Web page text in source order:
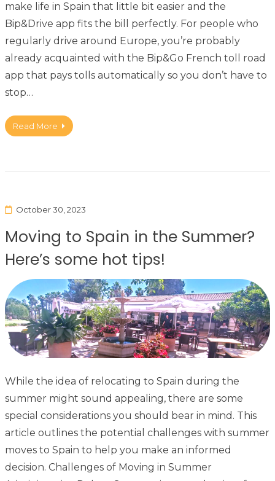
make life in Spain that little bit easier and the
Bip&Drive app fits the bill perfectly. For people who
regularly drive around Europe, you’re probably
already acquainted with the Bip&Go French toll road
app that pays tolls automatically so you don’t have to
stop…
Read More
October 30, 2023
Moving to Spain in the Summer?
Here’s some hot tips!
While the idea of relocating to Spain during the
summer might sound appealing, there are some
special considerations you should bear in mind. This
article outlines the potential challenges with summer
moves to Spain to help you make an informed
decision. Challenges of Moving in Summer